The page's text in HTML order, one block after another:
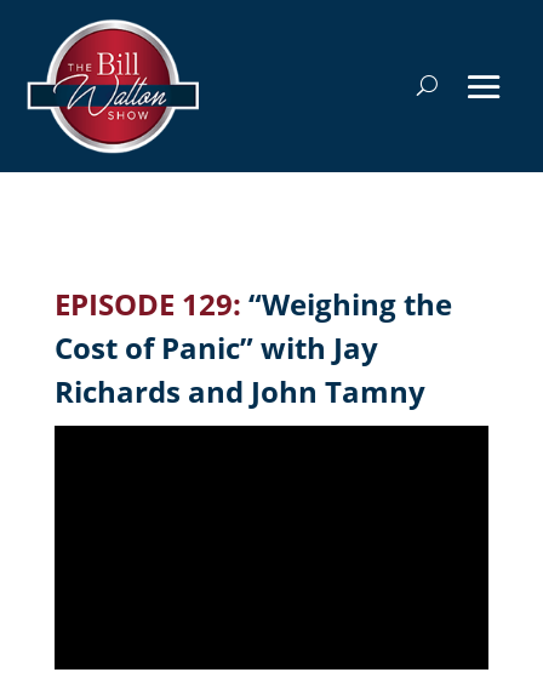
EPISODE 129: “Weighing the
Cost of Panic” with Jay
Richards and John Tamny